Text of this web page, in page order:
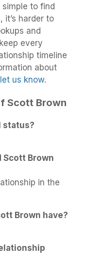
simple to find
it’s harder to
and
every
timeline
about
let us know.
Scott Brown
status?
Scott Brown
in the
Brown have?